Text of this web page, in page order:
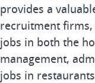
provides a
recruitment firms,
jobs in both the
management,
jobs in